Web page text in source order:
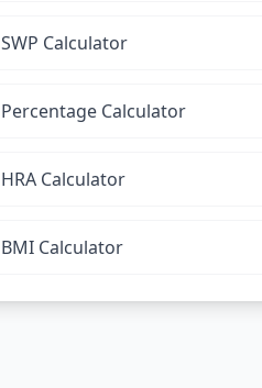
SWP Calculator
Percentage Calculator
HRA Calculator
BMI Calculator